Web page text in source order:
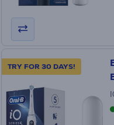
TRY FOR 30 DAYS!